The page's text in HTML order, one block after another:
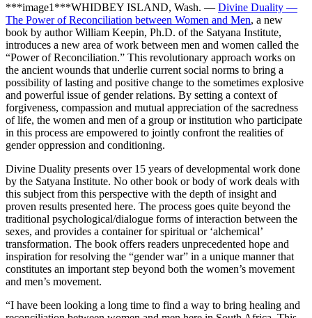
***image1***WHIDBEY ISLAND, Wash. — Divine Duality —
The Power of Reconciliation between Women and Men, a new
book by author William Keepin, Ph.D. of the Satyana Institute,
introduces a new area of work between men and women called the
“Power of Reconciliation.” This revolutionary approach works on
the ancient wounds that underlie current social norms to bring a
possibility of lasting and positive change to the sometimes explosive
and powerful issue of gender relations. By setting a context of
forgiveness, compassion and mutual appreciation of the sacredness
of life, the women and men of a group or institution who participate
in this process are empowered to jointly confront the realities of
gender oppression and conditioning.
Divine Duality presents over 15 years of developmental work done
by the Satyana Institute. No other book or body of work deals with
this subject from this perspective with the depth of insight and
proven results presented here. The process goes quite beyond the
traditional psychological/dialogue forms of interaction between the
sexes, and provides a container for spiritual or ‘alchemical’
transformation. The book offers readers unprecedented hope and
inspiration for resolving the “gender war” in a unique manner that
constitutes an important step beyond both the women’s movement
and men’s movement.
“I have been looking a long time to find a way to bring healing and